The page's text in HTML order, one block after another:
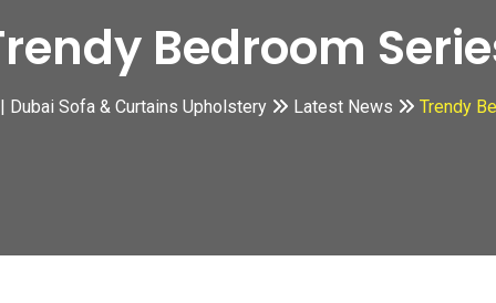
Bedroom
Dubai Sofa & Curtains Upholstery Latest News Trendy